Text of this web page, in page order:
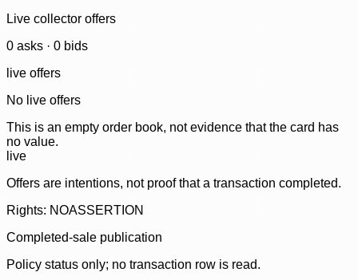
Live collector offers
0 asks · 0 bids
live offers
No live offers
This is an empty order book, not evidence that the card has
no value.
live
Offers are intentions, not proof that a transaction completed.
Rights: NOASSERTION
Completed-sale publication
Policy status only; no transaction row is read.